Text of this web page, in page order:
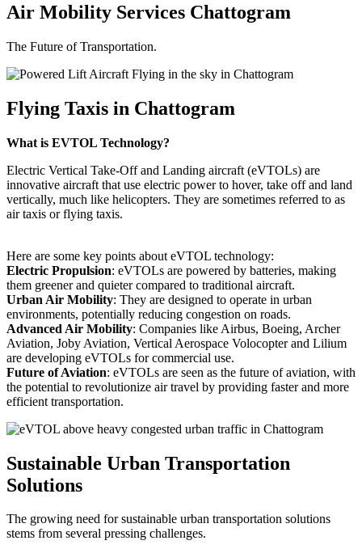
Air Mobility Services Chattogram
The Future of Transportation.
Flying Taxis in Chattogram
What is EVTOL Technology?
Electric Vertical Take-Off and Landing aircraft (eVTOLs) are
innovative aircraft that use electric power to hover, take off and land
vertically, much like helicopters. They are sometimes referred to as
air taxis or flying taxis.
Here are some key points about eVTOL technology:
Electric Propulsion: eVTOLs are powered by batteries, making
them greener and quieter compared to traditional aircraft.
Urban Air Mobility: They are designed to operate in urban
environments, potentially reducing congestion on roads.
Advanced Air Mobility: Companies like Airbus, Boeing, Archer
Aviation, Joby Aviation, Vertical Aerospace Volocopter and Lilium
are developing eVTOLs for commercial use.
Future of Aviation: eVTOLs are seen as the future of aviation, with
the potential to revolutionize air travel by providing faster and more
efficient transportation.
Sustainable Urban Transportation
Solutions
The growing need for sustainable urban transportation solutions
stems from several pressing challenges.